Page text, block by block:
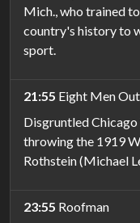
Mich., who trained
country's history to
sport.
21:55 Eight Men Out
Disgruntled
throwing the 1919
Rothstein (Michael
23:55 Roofman